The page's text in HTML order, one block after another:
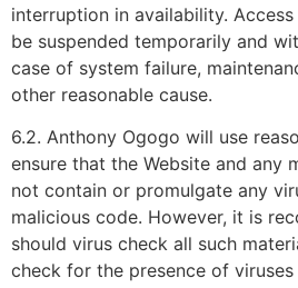
interruption in availability.
be suspended temporarily and
case of system failure,
other reasonable cause.
6.2. Anthony Ogogo will use
ensure that the Website and any
not contain or promulgate any
malicious code. However, it is
should virus check all such
check for the presence of